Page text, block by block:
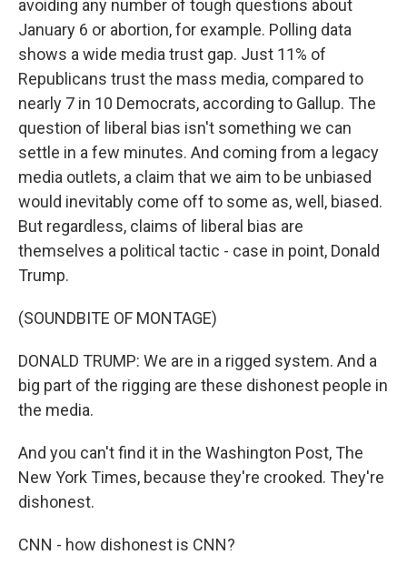
avoiding any number of tough questions about
January 6 or abortion, for example. Polling data
shows a wide media trust gap. Just 11% of
Republicans trust the mass media, compared to
nearly 7 in 10 Democrats, according to Gallup. The
question of liberal bias isn't something we can
settle in a few minutes. And coming from a legacy
media outlets, a claim that we aim to be unbiased
would inevitably come off to some as, well, biased.
But regardless, claims of liberal bias are
themselves a political tactic - case in point, Donald
Trump.
(SOUNDBITE OF MONTAGE)
DONALD TRUMP: We are in a rigged system. And a
big part of the rigging are these dishonest people in
the media.
And you can't find it in the Washington Post, The
New York Times, because they're crooked. They're
dishonest.
CNN - how dishonest is CNN?